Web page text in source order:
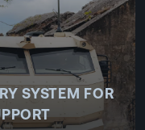
SYSTEM FOR